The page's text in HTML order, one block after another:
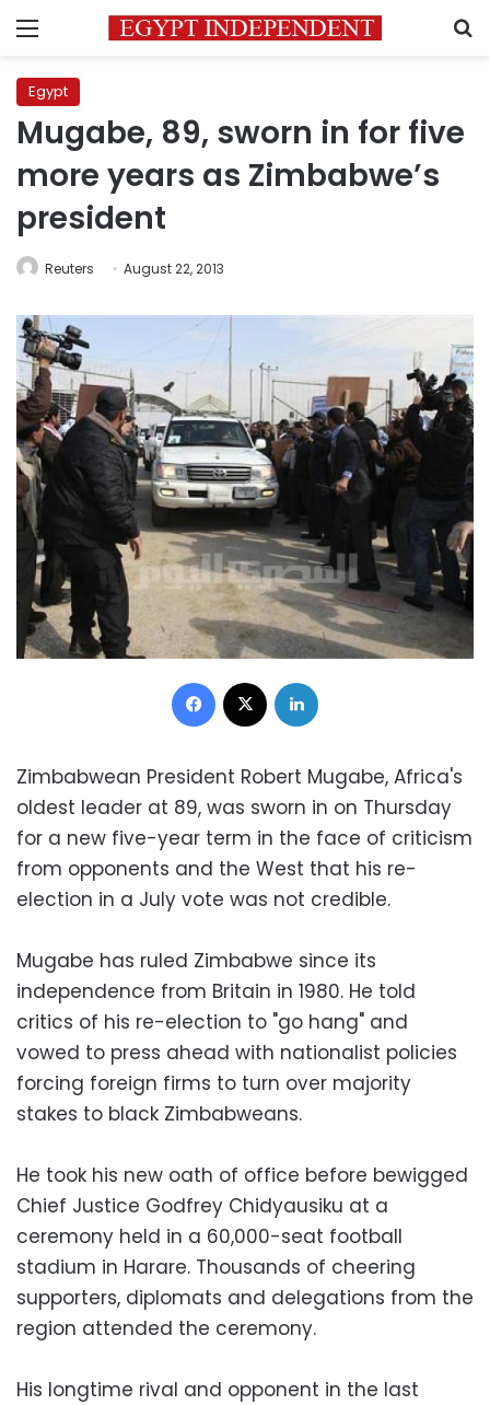
Menu
Egypt
Mugabe, 89, sworn in for five
more years as Zimbabwe’s
president
Reuters August 22, 2013
Facebook
Zimbabwean President Robert Mugabe, Africa's
oldest leader at 89, was sworn in on Thursday
for a new five-year term in the face of criticism
from opponents and the West that his re-
election in a July vote was not credible.
Mugabe has ruled Zimbabwe since its
independence from Britain in 1980. He told
critics of his re-election to "go hang" and
vowed to press ahead with nationalist policies
forcing foreign firms to turn over majority
stakes to black Zimbabweans.
He took his new oath of office before bewigged
Chief Justice Godfrey Chidyausiku at a
ceremony held in a 60,000-seat football
stadium in Harare. Thousands of cheering
supporters, diplomats and delegations from the
region attended the ceremony.
His longtime rival and opponent in the last